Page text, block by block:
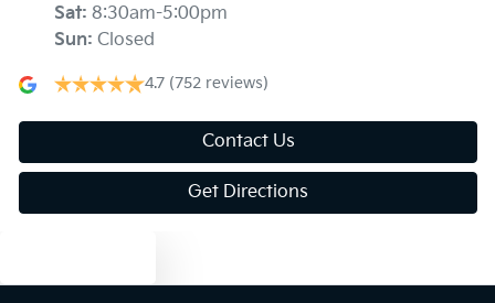
Blind Spot with Active Assist
Sat: 8:30am-5:00pm
Sun: Closed
4.7 (752 reviews)
Contact Us
Get Directions